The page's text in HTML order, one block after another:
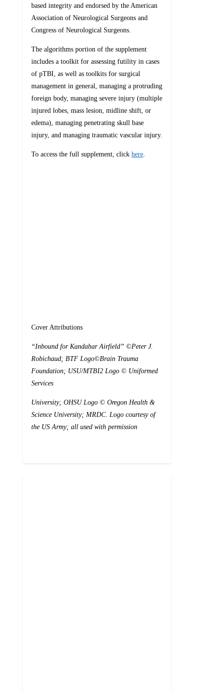
based integrity and endorsed by the American
Association of Neurological Surgeons and
Congress of Neurological Surgeons.
The algorithms portion of the supplement
includes a toolkit for assessing futility in cases
of pTBI, as well as toolkits for surgical
management in general, managing a protruding
foreign body, managing severe injury (multiple
injured lobes, mass lesion, midline shift, or
edema), managing penetrating skull base
injury, and managing traumatic vascular injury.
To access the full supplement, clickhere
Cover Attributions
“Inbound for Kandahar Airfield” ©Peter J.
Robichaud; BTF Logo©Brain Trauma
Foundation; USU/MTBI2 Logo © Uniformed
Services
University; OHSU Logo © Oregon Health &
Science University; MRDC. Logo courtesy of
the US Army; all used with permission